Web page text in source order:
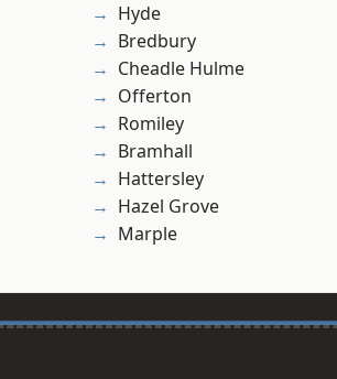
Hyde
Bredbury
Cheadle Hulme
Offerton
Romiley
Bramhall
Hattersley
Hazel Grove
Marple